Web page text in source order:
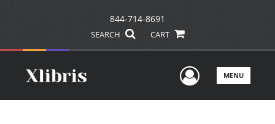
844-714-8691
SEARCH CART
UserMENU